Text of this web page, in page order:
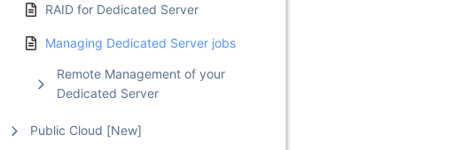
RAID for Dedicated Server
Managing Dedicated Server jobs
Remote Management of your
Dedicated Server
Public Cloud [New]